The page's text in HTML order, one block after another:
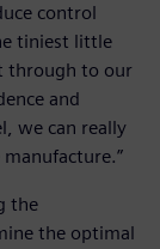
control
tiniest little
through to our
and
we can really
the
the optimal